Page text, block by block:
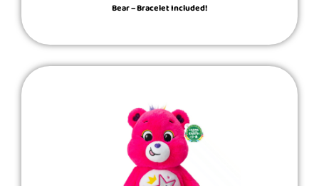
Bear – Bracelet Included!